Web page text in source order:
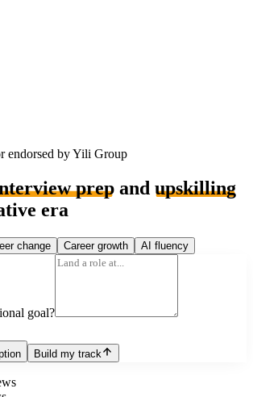
endorsed byYili Group
prep and upskilling
era
change Career growth AI fluency
goal?
Build my track